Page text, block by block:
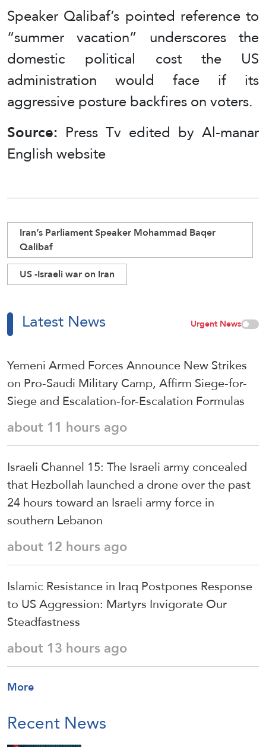
Speaker Qalibaf’s pointed reference to
“summer vacation” underscores the
domestic political cost the US
administration would face if its
aggressive posture backfires on voters.
Source: Press Tv edited by Al-manar
English website
Iran’s Parliament Speaker Mohammad Baqer
Qalibaf
US -Israeli war on Iran
Latest News Urgent News
Yemeni Armed Forces Announce New Strikes
on Pro-Saudi Military Camp, Affirm Siege-for-
Siege and Escalation-for-Escalation Formulas
about 11 hours ago
Israeli Channel 15: The Israeli army concealed
that Hezbollah launched a drone over the past
24 hours toward an Israeli army force in
southern Lebanon
about 12 hours ago
Islamic Resistance in Iraq Postpones Response
to US Aggression: Martyrs Invigorate Our
Steadfastness
about 13 hours ago
More
Recent News